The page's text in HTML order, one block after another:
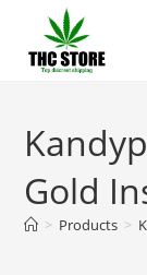
Gold
> Products >